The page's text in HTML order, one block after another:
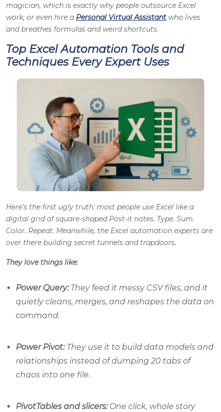
magician, which is exactly why people outsource Excel
work, or even hire a Personal Virtual Assistant who lives
and breathes formulas and weird shortcuts.
Top Excel Automation Tools and
Techniques Every Expert Uses
Here’s the first ugly truth: most people use Excel like a
digital grid of square-shaped Post-it notes. Type. Sum.
Color. Repeat. Meanwhile, the Excel automation experts are
over there building secret tunnels and trapdoors.
They love things like:
Power Query:They feed it messy CSV files, and it
quietly cleans, merges, and reshapes the data on
command.
Power Pivot:They use it to build data models and
relationships instead of dumping 20 tabs of
chaos into one file.
PivotTables and slicers:One click, whole story